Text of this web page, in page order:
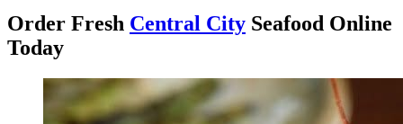
Order Fresh Central City Seafood Online
Today